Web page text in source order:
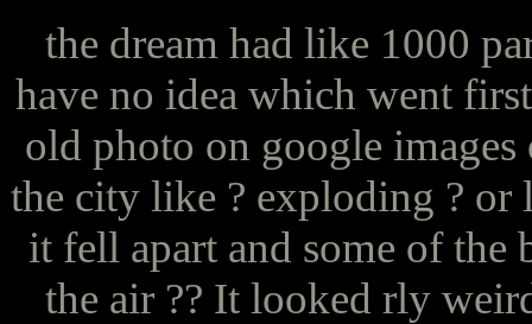
the dream had like 1000
have no idea which went
old photo on google
the city like ? exploding ?
it fell apart and some of
the air ?? It looked rly